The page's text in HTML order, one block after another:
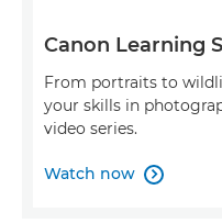
Canon Learning
From portraits to
your skills in
video series.
Watch now 